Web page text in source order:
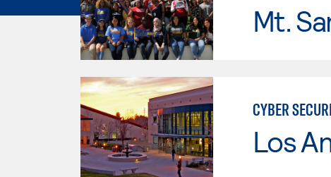
Mt.
CYBER
Los